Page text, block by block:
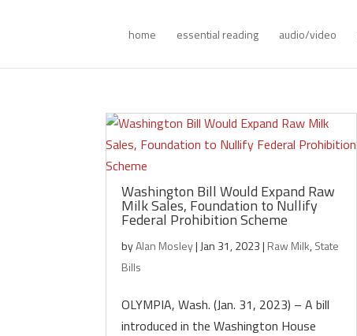
home essential reading audio/video
Washington Bill Would Expand Raw
Milk Sales, Foundation to Nullify
Federal Prohibition Scheme
byAlan Mosley| Jan 31, 2023| Raw Milk,State
Bills
OLYMPIA, Wash. (Jan. 31, 2023) – A bill
introduced in the Washington House